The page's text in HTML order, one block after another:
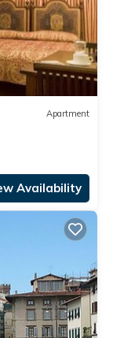
Apartment
Availability